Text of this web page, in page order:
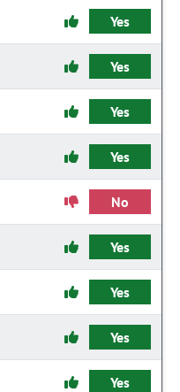
Yes
Yes
Yes
Yes
No
Yes
Yes
Yes
Yes